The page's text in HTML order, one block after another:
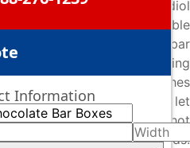
and set your cannabidiol
bar boxes at affordable
custom delta 8 chocolate bar
advanced die-cutting
various coatings & finishes
methodologies, we let
embossing, debossing, or hot
desired packaging needs.
Information